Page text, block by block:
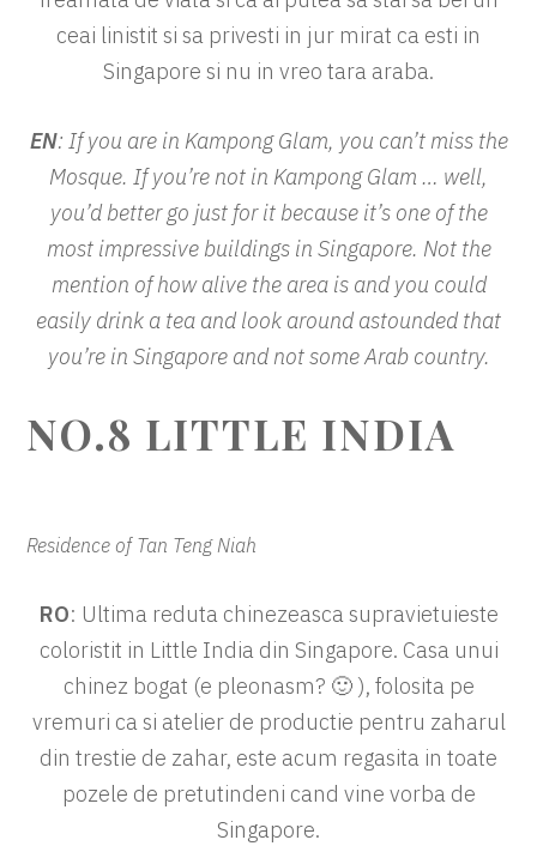
ceai linistit si sa privesti in jur mirat ca esti in
Singapore si nu in vreo tara araba.
EN: If you are in Kampong Glam, you can’t miss the
Mosque. If you’re not in Kampong Glam … well,
you’d better go just for it because it’s one of the
most impressive buildings in Singapore. Not the
mention of how alive the area is and you could
easily drink a tea and look around astounded that
you’re in Singapore and not some Arab country.
NO.8 LITTLE INDIA
Residence of Tan Teng Niah
RO: Ultima reduta chinezeasca supravietuieste
coloristit in Little India din Singapore. Casa unui
chinez bogat (e pleonasm? 🙂 ), folosita pe
vremuri ca si atelier de productie pentru zaharul
din trestie de zahar, este acum regasita in toate
pozele de pretutindeni cand vine vorba de
Singapore.